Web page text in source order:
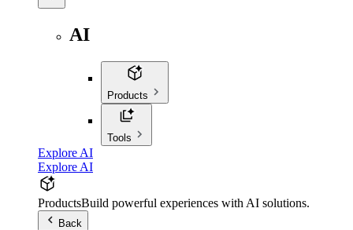
AI
Products
Tools
Explore AI
Explore AI
ProductsBuild powerful experiences with AI solutions.
Back